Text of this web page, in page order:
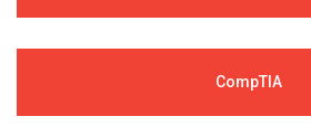
CompTIA